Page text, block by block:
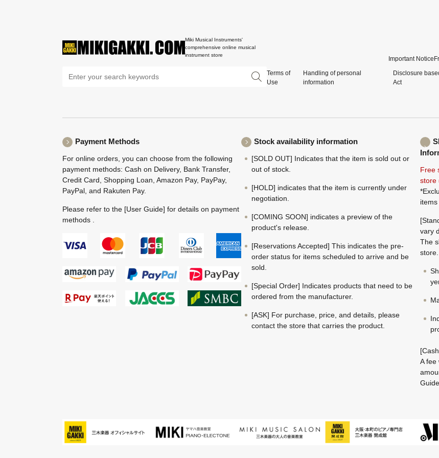
Miki Musical Instruments'
comprehensive online musical
instrument store
Important Notice
Terms of
Use
Handling of personal
information
Disclosure
Act
Payment Methods
For online orders, you can choose from the following
payment methods: Cash on Delivery, Bank Transfer,
Credit Card, Shopping Loan, Amazon Pay, PayPay,
PayPal, and Rakuten Pay.
Please refer to the [User Guide] for details on payment
methods .
Stock availability information
[SOLD OUT] Indicates that the item is sold out or
out of stock.
[HOLD] indicates that the item is currently under
negotiation.
[COMING SOON] indicates a preview of the
product's release.
[Reservations Accepted] This indicates the pre-
order status for items scheduled to arrive and be
sold.
[Special Order] Indicates products that need to be
ordered from the manufacturer.
[ASK] For purchase, price, and details, please
contact the store that carries the product.
Free
store
vary
The
store.
A fee